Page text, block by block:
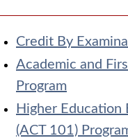
Credit By
Academic and
Program
Higher
(ACT 101)